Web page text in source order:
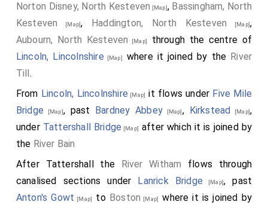
Norton Disney, North Kesteven [Map], Bassingham, North
Kesteven
[Map], Haddington, North Kesteven [Map],
Aubourn, North Kesteven
[Map]
through the centre of
Lincoln, Lincolnshire [Map] where it joined by the River
Till .
From Lincoln, Lincolnshire [Map] it flows under Five Mile
Bridge [Map], past Bardney Abbey [Map], Kirkstead [Map],
under Tattershall Bridge [Map] after which it is joined by
the River Bain
After Tattershall the
River Witham flows through
canalised sections under
Lanrick Bridge [Map], past
Anton's Gowt [Map] to Boston [Map]
where it is joined by